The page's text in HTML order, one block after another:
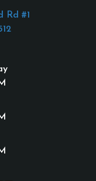
Rd #1